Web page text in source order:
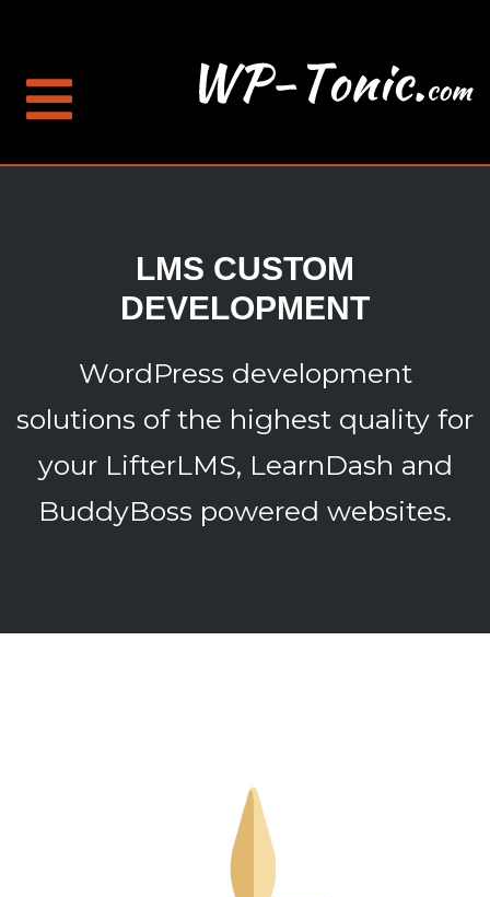
LMS CUSTOM
DEVELOPMENT
WordPress development
solutions of the highest quality for
your LifterLMS, LearnDash and
BuddyBoss powered websites.